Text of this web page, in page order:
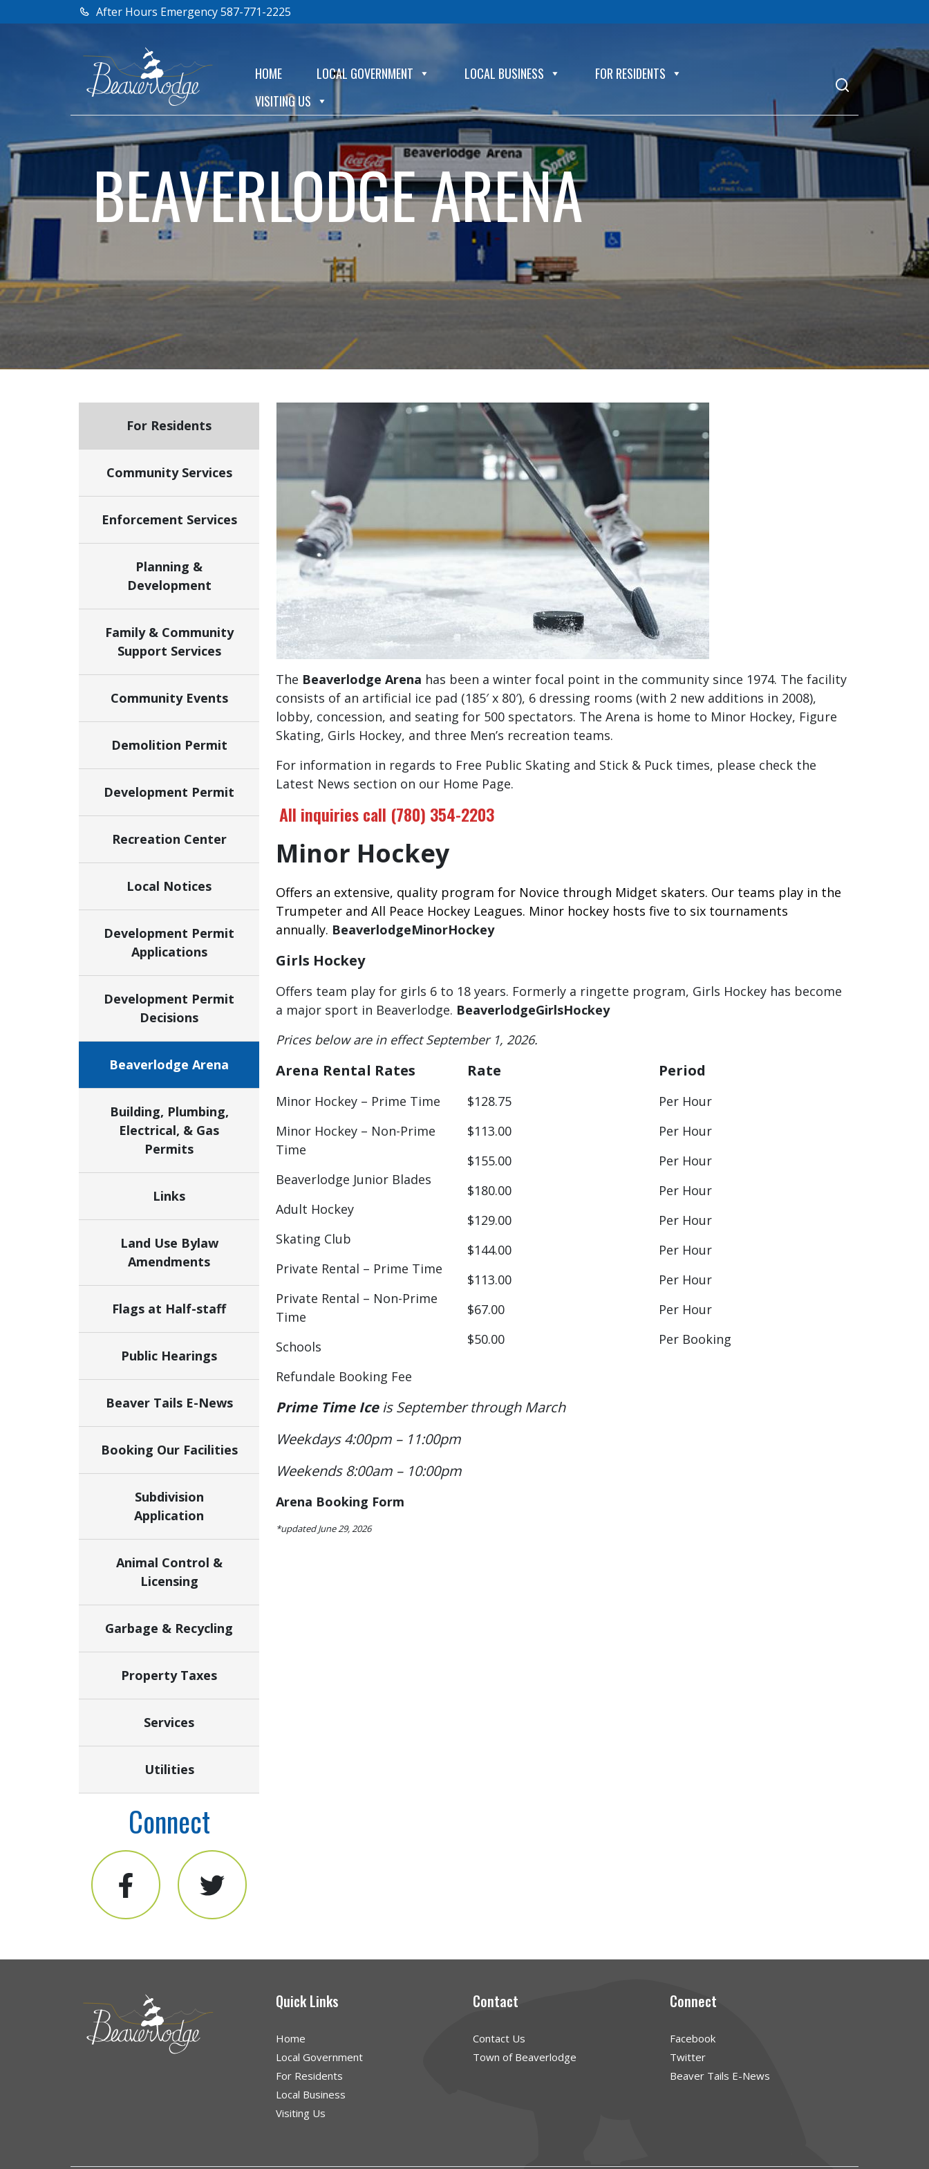
After Hours Emergency 587-771-2225
HOME LOCAL GOVERNMENT LOCAL BUSINESS
FOR RESIDENTS
VISITING US
BEAVERLODGE ARENA
For Residents
Community Services
Enforcement Services
Planning &
Development
Family & Community
Support Services
Community Events
Demolition Permit
Development Permit
Recreation Center
Local Notices
Development Permit
Applications
Development Permit
Decisions
Beaverlodge Arena
Building, Plumbing,
Electrical, & Gas
Permits
Links
Land Use Bylaw
Amendments
Flags at Half-staff
Public Hearings
Beaver Tails E-News
Booking Our Facilities
Subdivision
Application
Animal Control &
Licensing
Garbage & Recycling
Property Taxes
Services
Utilities
Connect
The Beaverlodge Arena has been a winter focal point in the community since 1974. The facility
consists of an artificial ice pad (185′ x 80′), 6 dressing rooms (with 2 new additions in 2008),
lobby, concession, and seating for 500 spectators. The Arena is home to Minor Hockey, Figure
Skating, Girls Hockey, and three Men’s recreation teams.
For information in regards to Free Public Skating and Stick & Puck times, please check the
Latest News section on our Home Page.
All inquiries call (780) 354-2203
Minor Hockey
Offers an extensive, quality program for Novice through Midget skaters. Our teams play in the
Trumpeter and All Peace Hockey Leagues. Minor hockey hosts five to six tournaments
annually. BeaverlodgeMinorHockey
Girls Hockey
Offers team play for girls 6 to 18 years. Formerly a ringette program, Girls Hockey has become
a major sport in Beaverlodge. BeaverlodgeGirlsHockey
Prices below are in effect September 1, 2026.
Arena Rental Rates
Minor Hockey – Prime Time
Minor Hockey – Non-Prime
Time
Beaverlodge Junior Blades
Adult Hockey
Skating Club
Private Rental – Prime Time
Private Rental – Non-Prime
Time
Schools
Refundale Booking Fee
Rate
$128.75
$113.00
$155.00
$180.00
$129.00
$144.00
$113.00
$67.00
$50.00
Period
Per Hour
Per Hour
Per Hour
Per Hour
Per Hour
Per Hour
Per Hour
Per Hour
Per Booking
Prime Time Iceis September through March
Weekdays 4:00pm – 11:00pm
Weekends 8:00am – 10:00pm
Arena Booking Form
*updated June 29, 2026
Quick Links
Home
Local Government
For Residents
Local Business
Visiting Us
Contact
Contact Us
Town of Beaverlodge
Connect
Facebook
Twitter
Beaver Tails E-News